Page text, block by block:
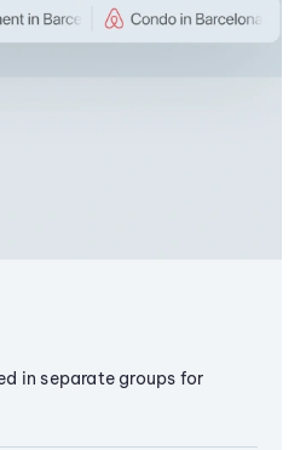
in separate groups for